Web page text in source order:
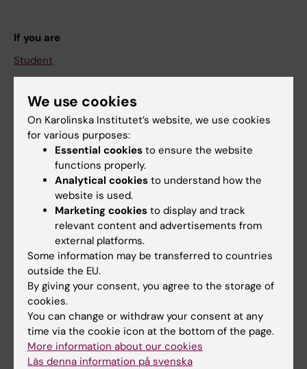
If you are
Student
Go to
Student
Canvas
Schedule
Student e-mail
Course and programme websites
Student at KI
We use cookies
On Karolinska Institutet’s website, we use cookies
for various purposes:
Essential cookies to ensure the website
functions properly.
Analytical cookies to understand how the
website is used.
Marketing cookies to display and track
relevant content and advertisements from
external platforms.
Some information may be transferred to countries
outside the EU.
By giving your consent, you agree to the storage of
cookies.
You can change or withdraw your consent at any
time via the cookie icon at the bottom of the page.
More information about our cookies
Läs denna information på svenska